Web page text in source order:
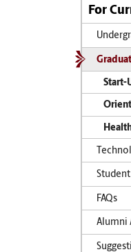
For
Start-
FAQs
Alumni